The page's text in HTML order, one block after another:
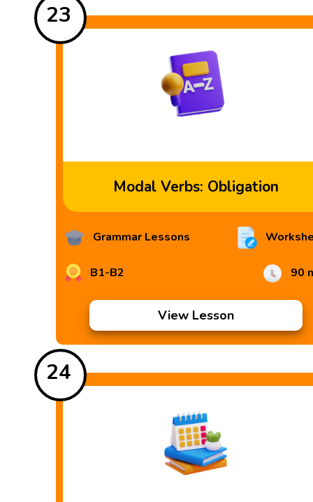
23
Modal Verbs: Obligation
Grammar Lessons
B1-B2 90
View Lesson
24